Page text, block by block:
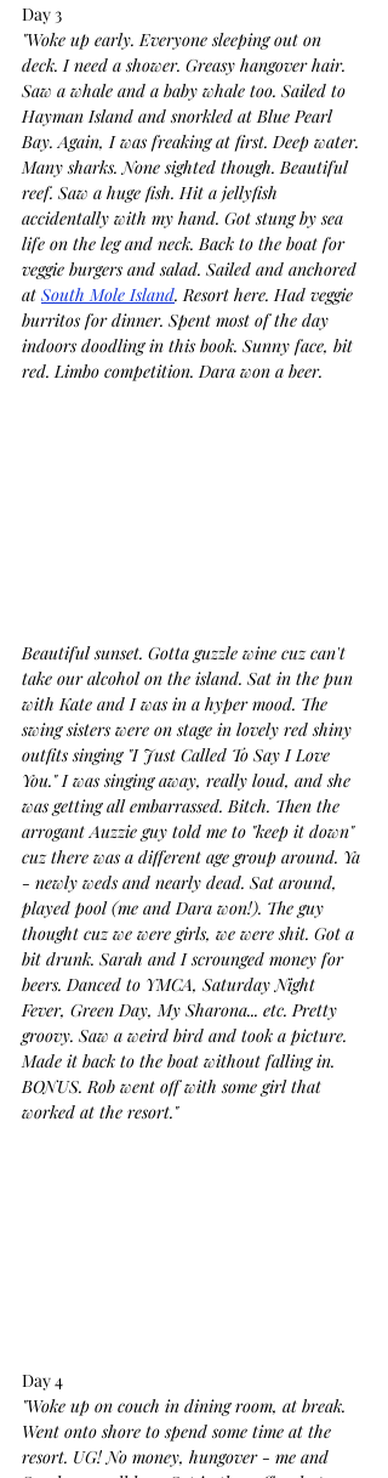
Day 3
"Woke up early. Everyone sleeping out on
deck. I need a shower. Greasy hangover hair.
Saw a whale and a baby whale too. Sailed to
Hayman Island and snorkled at Blue Pearl
Bay. Again, I was freaking at first. Deep water.
Many sharks. None sighted though. Beautiful
reef. Saw a huge fish. Hit a jellyfish
accidentally with my hand. Got stung by sea
life on the leg and neck. Back to the boat for
veggie burgers and salad. Sailed and anchored
at South Mole Island. Resort here. Had veggie
burritos for dinner. Spent most of the day
indoors doodling in this book. Sunny face, bit
red. Limbo competition. Dara won a beer.
Beautiful sunset. Gotta guzzle wine cuz can't
take our alcohol on the island. Sat in the pun
with Kate and I was in a hyper mood. The
swing sisters were on stage in lovely red shiny
outfits singing "I Just Called To Say I Love
You." I was singing away, really loud, and she
was getting all embarrassed. Bitch. Then the
arrogant Auzzie guy told me to "keep it down"
cuz there was a different age group around. Ya
- newly weds and nearly dead. Sat around,
played pool (me and Dara won!). The guy
thought cuz we were girls, we were shit. Got a
bit drunk. Sarah and I scrounged money for
beers. Danced to YMCA, Saturday Night
Fever, Green Day, My Sharona... etc. Pretty
groovy. Saw a weird bird and took a picture.
Made it back to the boat without falling in.
BONUS. Rob went off with some girl that
worked at the resort."
Day 4
"Woke up on couch in dining room, at break.
Went onto shore to spend some time at the
resort. UG! No money, hungover - me and